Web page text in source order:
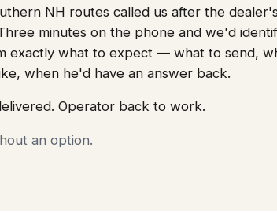
NH routes called us after the
minutes on the phone and we'd
exactly what to expect — what to send,
when he'd have an answer back.
Operator back to work.
an option.